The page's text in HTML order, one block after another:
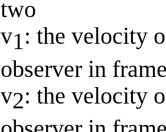
two
v1: the velocity
observer in
v2: the velocity